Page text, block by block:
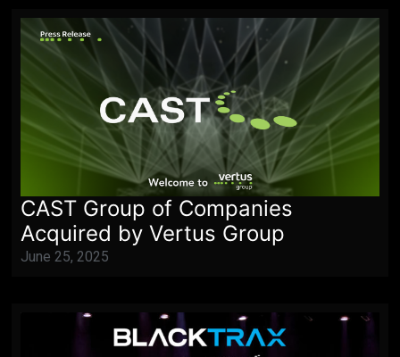
CAST Group of Companies
Acquired by Vertus Group
June 25, 2025